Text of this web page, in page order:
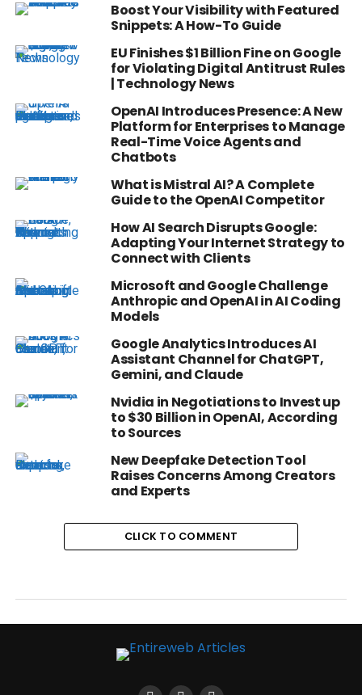
Boost Your Visibility with Featured
Snippets: A How-To Guide
EU Finishes $1 Billion Fine on Google
for Violating Digital Antitrust Rules
| Technology News
OpenAI Introduces Presence: A New
Platform for Enterprises to Manage
Real-Time Voice Agents and
Chatbots
What is Mistral AI? A Complete
Guide to the OpenAI Competitor
How AI Search Disrupts Google:
Adapting Your Internet Strategy to
Connect with Clients
Microsoft and Google Challenge
Anthropic and OpenAI in AI Coding
Models
Google Analytics Introduces AI
Assistant Channel for ChatGPT,
Gemini, and Claude
Nvidia in Negotiations to Invest up
to $30 Billion in OpenAI, According
to Sources
New Deepfake Detection Tool
Raises Concerns Among Creators
and Experts
CLICK TO COMMENT